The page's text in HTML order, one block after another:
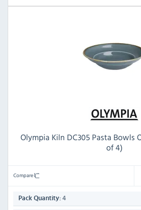
Olympia Kiln DC305 Pasta Bowls
of 4)
Compare
Pack Quantity: 4